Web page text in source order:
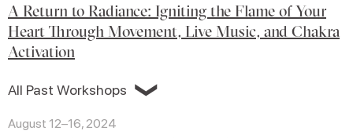
A Return to Radiance: Igniting the Flame of Your
Heart Through Movement, Live Music, and Chakra
Activation
All Past Workshops ❯
August 12–16, 2024